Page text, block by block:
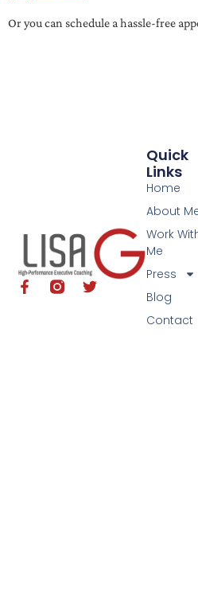
Or you can schedule a hassle-free
Quick
Links
Home
About
Work
Me
Press
Blog
Contact